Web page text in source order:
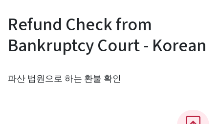
Refund Check from
Bankruptcy Court - Korean
파산 법원으로 하는 환불 확인